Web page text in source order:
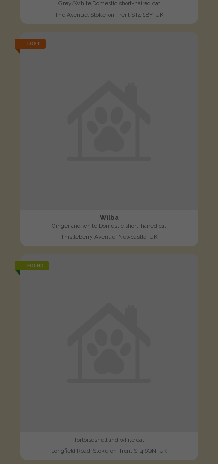
Grey/White Domestic short-haired cat
The Avenue, Stoke-on-Trent ST4 6BY, UK
LOST
Wilba
Ginger and white Domestic short-haired cat
Thistleberry Avenue, Newcastle, UK
FOUND
Tortoiseshell and white cat
Longfield Road, Stoke-on-Trent ST4 6QN, UK